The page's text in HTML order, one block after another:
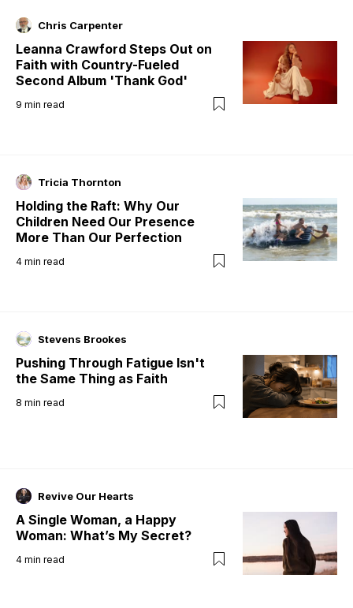
Chris Carpenter
Leanna Crawford Steps Out on
Faith with Country-Fueled
Second Album 'Thank God'
9 min read
Tricia Thornton
Holding the Raft: Why Our
Children Need Our Presence
More Than Our Perfection
4 min read
Stevens Brookes
Pushing Through Fatigue Isn't
the Same Thing as Faith
8 min read
Revive Our Hearts
A Single Woman, a Happy
Woman: What’s My Secret?
4 min read